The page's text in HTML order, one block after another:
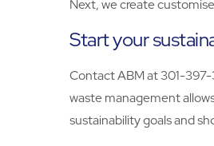
Next, we create
Start your
Contact ABM at 301-
waste management
sustainability goals and